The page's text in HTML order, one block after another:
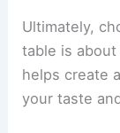
Ultimately,
table is
helps create
your taste